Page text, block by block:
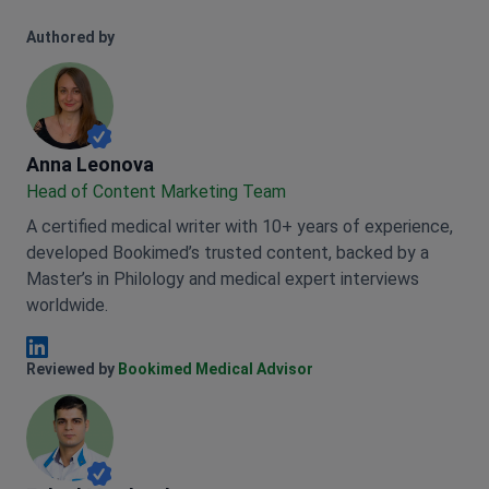
Authored by
Anna Leonova
Anna Leonova
Head of Content Marketing Team
A certified medical writer with 10+ years of experience,
developed Bookimed’s trusted content, backed by a
Master’s in Philology and medical expert interviews
worldwide.
Anna Leonova Linkedin
Reviewed by Bookimed Medical Advisor